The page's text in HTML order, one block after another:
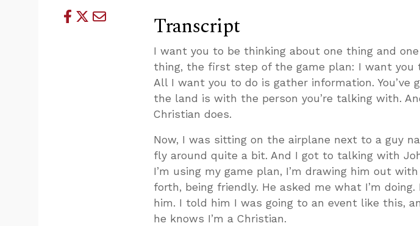
Transcript
I want you to be thinking about one thing and
thing, the first step of the game plan: I want you
All I want you to do is gather information.
the land is with the person you’re talking with.
Christian does.
Now, I was sitting on the airplane next to a guy
fly around quite a bit. And I got to talking with
I’m using my game plan, I’m drawing him out
forth, being friendly. He asked me what I’m
him. I told him I was going to an event like this,
he knows I’m a Christian.